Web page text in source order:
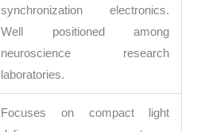
synchronization electronics.
Well positioned among
neuroscience research
laboratories.
Focuses on compact light